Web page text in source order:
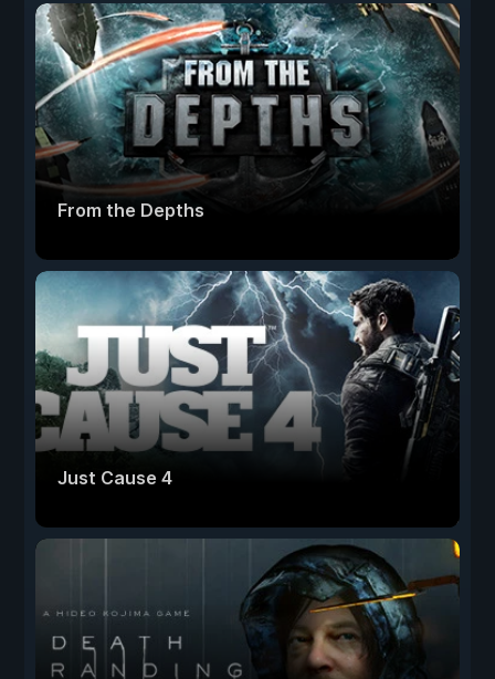
From the Depths
Just Cause 4